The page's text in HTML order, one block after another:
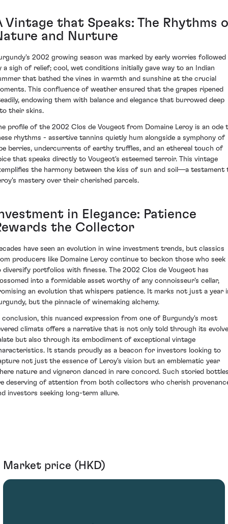
Vintage that Speaks: The Rhythms
and Nurture
2002 growing season was marked by early worries followed
a sigh of relief; cool, wet conditions initially gave way to an Indian
that bathed the vines in warmth and sunshine at the crucial
This confluence of weather ensured that the grapes ripened
endowing them with balance and elegance that burrowed deep
their skins.
profile of the 2002 Clos de Vougeot from Domaine Leroy is an ode
rhythms - assertive tannins quietly hum alongside a symphony of
berries, undercurrents of earthy truffles, and an ethereal touch of
that speaks directly to Vougeot's esteemed terroir. This vintage
the harmony between the kiss of sun and soil—a testament
mastery over their cherished parcels.
in Elegance: Patience
the Collector
have seen an evolution in wine investment trends, but classics
producers like Domaine Leroy continue to beckon those who seek
diversify portfolios with finesse. The 2002 Clos de Vougeot has
into a formidable asset worthy of any connoisseur's cellar,
an evolution that whispers patience. It marks not just a year
but the pinnacle of winemaking alchemy.
conclusion, this nuanced expression from one of Burgundy's most
climats offers a narrative that is not only told through its
but also through its embodiment of exceptional vintage
It stands proudly as a beacon for investors looking to
not just the essence of Leroy's vision but an emblematic year
nature and vigneron danced in rare concord. Such storied
deserving of attention from both collectors who cherish
investors seeking long-term allure.
Market price (HKD)